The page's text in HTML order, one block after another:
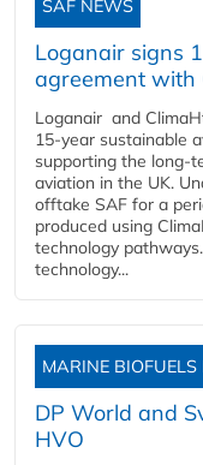
SAF NEWS
Loganair signs
agreement with
Loganair and
15-year sustainable
supporting the long-
aviation in the UK.
offtake SAF for a
produced using
technology
technology...
MARINE
DP World and
HVO